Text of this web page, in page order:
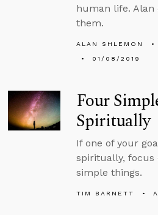
human life.
them.
ALAN SHLEMON
01/08/2019
Four
Spiritually
If one of your
spiritually, focus
simple things.
TIM BARNETT